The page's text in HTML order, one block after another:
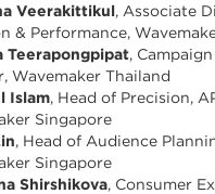
Veerakittikul, Associate
& Performance,
Teerapongpipat,
Wavemaker Thailand
Islam, Head of Precision,
Singapore
, Head of Audience
Singapore
Shirshikova, Consumer